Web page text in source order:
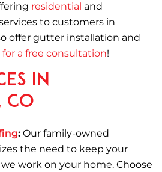
residential and
to customers in
offer gutter installation and
a free consultation!
in
: Our family-owned
the need to keep your
work on your home. Choose